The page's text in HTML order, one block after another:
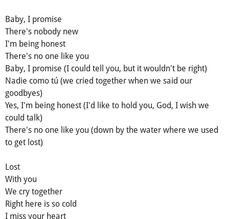
Baby, I promise
There's nobody new
I'm being honest
There's no one like you
Baby, I promise (I could tell you, but it wouldn't be right)
Nadie como tú (we cried together when we said our
goodbyes)
Yes, I'm being honest (I'd like to hold you, God, I wish we
could talk)
There's no one like you (down by the water where we used
to get lost)
Lost
With you
We cry together
Right here is so cold
I miss your heart